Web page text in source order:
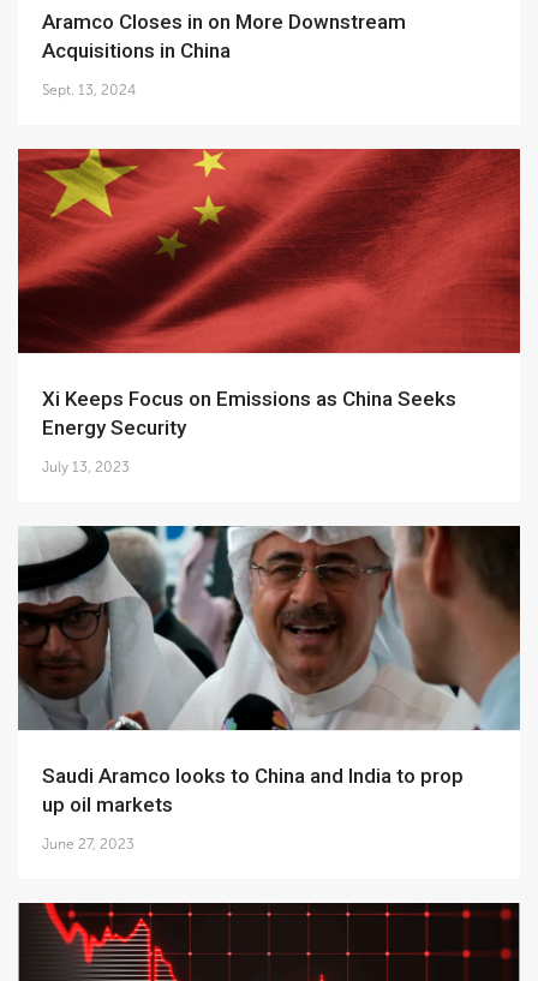
Aramco Closes in on More Downstream
Acquisitions in China
Sept. 13, 2024
Xi Keeps Focus on Emissions as China Seeks
Energy Security
July 13, 2023
Saudi Aramco looks to China and India to prop
up oil markets
June 27, 2023